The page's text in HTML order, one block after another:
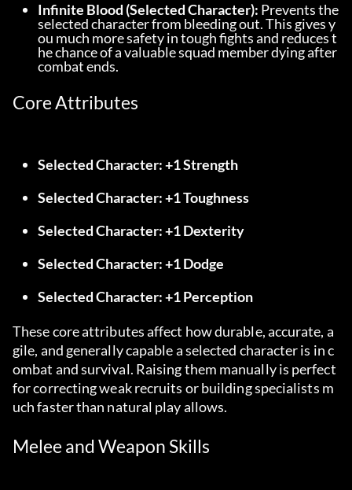
Infinite Blood (Selected Character): Prevents the
selected character from bleeding out. This gives y
ou much more safety in tough fights and reduces t
he chance of a valuable squad member dying after
combat ends.
Core Attributes
Selected Character: +1 Strength
Selected Character: +1 Toughness
Selected Character: +1 Dexterity
Selected Character: +1 Dodge
Selected Character: +1 Perception
These core attributes affect how durable, accurate, a
gile, and generally capable a selected character is in c
ombat and survival. Raising them manually is perfect
for correcting weak recruits or building specialists m
uch faster than natural play allows.
Melee and Weapon Skills